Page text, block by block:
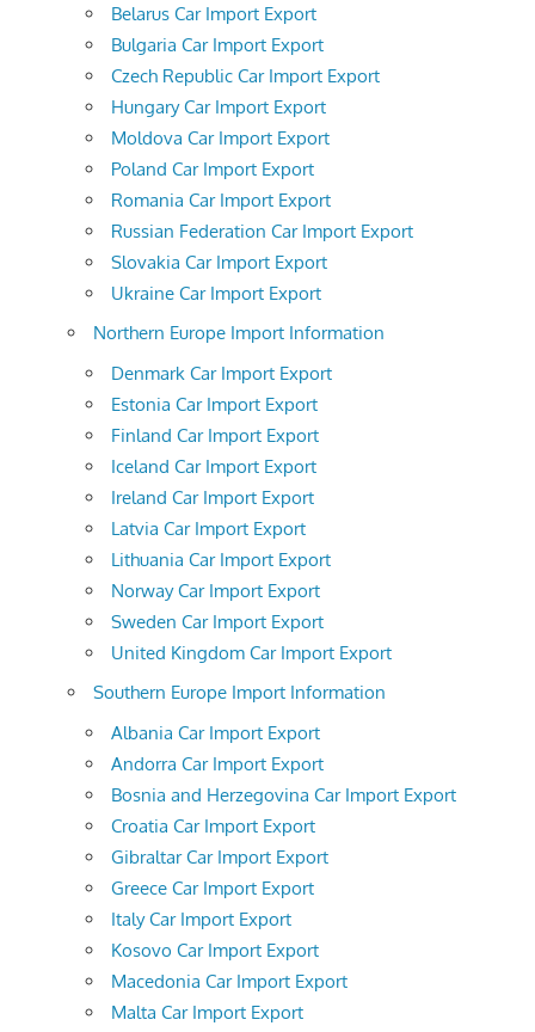
Belarus Car Import Export
Bulgaria Car Import Export
Czech Republic Car Import Export
Hungary Car Import Export
Moldova Car Import Export
Poland Car Import Export
Romania Car Import Export
Russian Federation Car Import Export
Slovakia Car Import Export
Ukraine Car Import Export
Northern Europe Import Information
Denmark Car Import Export
Estonia Car Import Export
Finland Car Import Export
Iceland Car Import Export
Ireland Car Import Export
Latvia Car Import Export
Lithuania Car Import Export
Norway Car Import Export
Sweden Car Import Export
United Kingdom Car Import Export
Southern Europe Import Information
Albania Car Import Export
Andorra Car Import Export
Bosnia and Herzegovina Car Import Export
Croatia Car Import Export
Gibraltar Car Import Export
Greece Car Import Export
Italy Car Import Export
Kosovo Car Import Export
Macedonia Car Import Export
Malta Car Import Export